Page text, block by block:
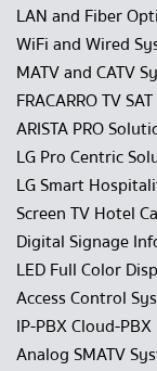
LAN and Fiber
WiFi and Wired
MATV and CATV
FRACARRO TV
ARISTA PRO
LG Pro Centric
LG Smart
Screen TV Hotel
Digital Signage
LED Full Color
Access Control
IP-PBX Cloud-PBX
Analog SMATV